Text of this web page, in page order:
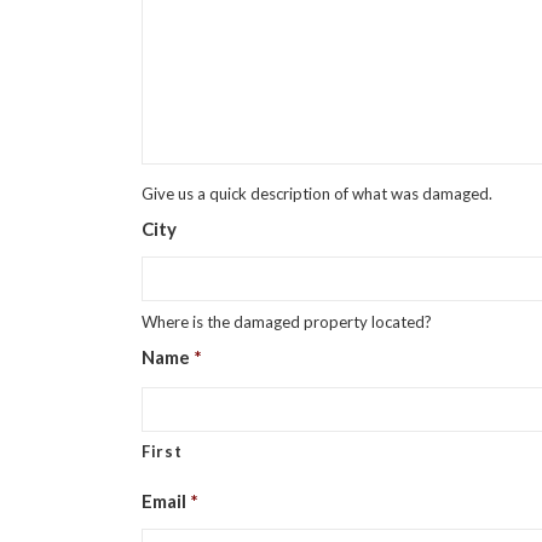
Give us a quick description of what was damaged.
City
Where is the damaged property located?
Name *
First
Email *